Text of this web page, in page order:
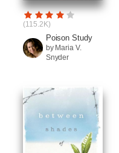
(115.2K)
Poison Study
by Maria V.
Snyder